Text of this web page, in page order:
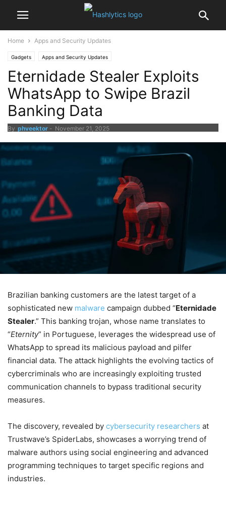
Home Apps and Security Updates
Gadgets Apps and Security Updates
Eternidade Stealer Exploits
WhatsApp to Swipe Brazil
Banking Data
By phveektor - November 21, 2025
Brazilian banking customers are the latest target of a
sophisticated new malware campaign dubbed “Eternidade
Stealer.” This banking trojan, whose name translates to
“Eternity” in Portuguese, leverages the widespread use of
WhatsApp to spread its malicious payload and pilfer
financial data. The attack highlights the evolving tactics of
cybercriminals who are increasingly exploiting trusted
communication channels to bypass traditional security
measures.
The discovery, revealed by cybersecurity researchers at
Trustwave’s SpiderLabs, showcases a worrying trend of
malware authors using social engineering and advanced
programming techniques to target specific regions and
industries.